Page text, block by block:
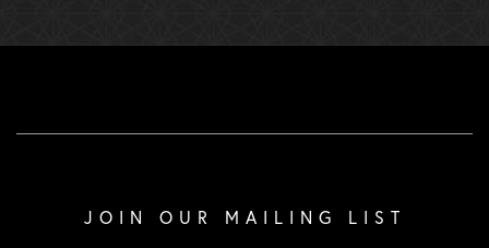
JOIN OUR MAILING LIST